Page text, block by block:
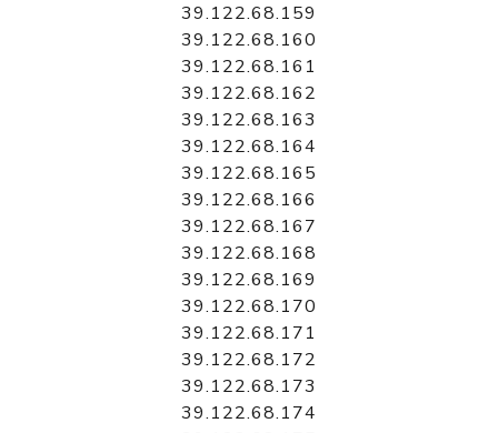
39.122.68.159
39.122.68.160
39.122.68.161
39.122.68.162
39.122.68.163
39.122.68.164
39.122.68.165
39.122.68.166
39.122.68.167
39.122.68.168
39.122.68.169
39.122.68.170
39.122.68.171
39.122.68.172
39.122.68.173
39.122.68.174